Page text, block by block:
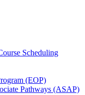
Scheduling
(EOP)
Pathways (ASAP)